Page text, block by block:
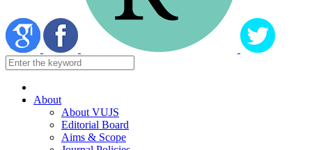
About
About VUJS
Editorial Board
Aims & Scope